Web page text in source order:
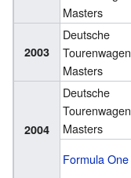
Masters
2003
Deutsche
Tourenwagen
Masters
2004
Deutsche
Tourenwagen
Masters
Formula One